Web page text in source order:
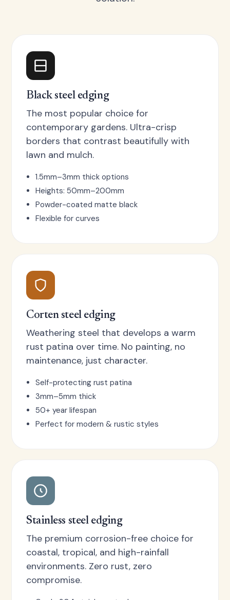
Black steel edging
The most popular choice for
contemporary gardens. Ultra-crisp
borders that contrast beautifully with
lawn and mulch.
1.5mm–3mm thick options
Heights: 50mm–200mm
Powder-coated matte black
Flexible for curves
Corten steel edging
Weathering steel that develops a warm
rust patina over time. No painting, no
maintenance, just character.
Self-protecting rust patina
3mm–5mm thick
50+ year lifespan
Perfect for modern & rustic styles
Stainless steel edging
The premium corrosion-free choice for
coastal, tropical, and high-rainfall
environments. Zero rust, zero
compromise.